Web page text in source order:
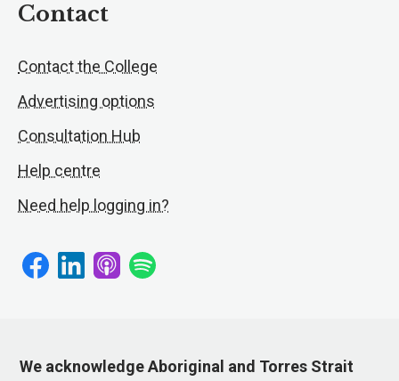
Contact
Contact the College
Advertising options
Consultation Hub
Help centre
Need help logging in?
We acknowledge Aboriginal and Torres Strait